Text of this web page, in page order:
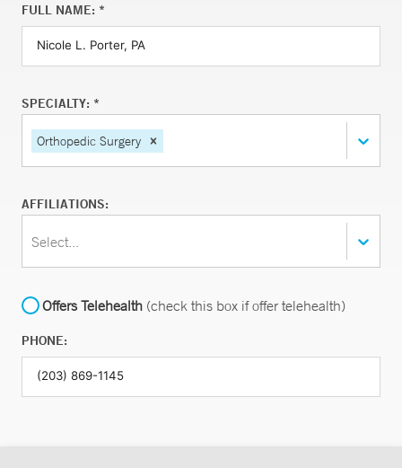
FULL NAME: *
SPECIALTY: *
Orthopedic Surgery
AFFILIATIONS:
Select...
Offers Telehealth (check this box if offer telehealth)
PHONE: